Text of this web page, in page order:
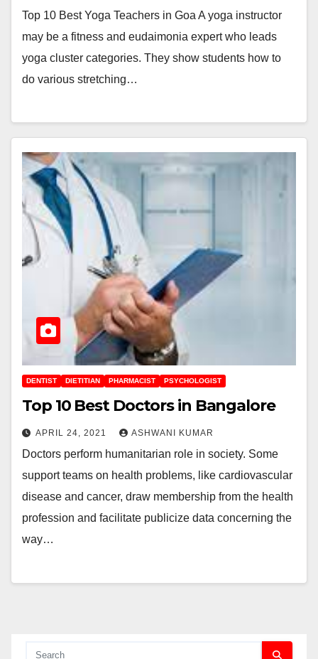
Top 10 Best Yoga Teachers in Goa A yoga instructor
may be a fitness and eudaimonia expert who leads
yoga cluster categories. They show students how to
do various stretching…
DENTIST DIETITIAN PHARMACIST PSYCHOLOGIST
Top 10 Best Doctors in Bangalore
APRIL 24, 2021 ASHWANI KUMAR
Doctors perform humanitarian role in society. Some
support teams on health problems, like cardiovascular
disease and cancer, draw membership from the health
profession and facilitate publicize data concerning the
way…